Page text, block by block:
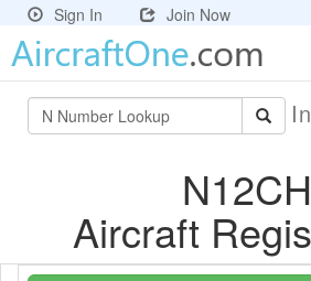
Sign In Join Now
N12CH
Aircraft